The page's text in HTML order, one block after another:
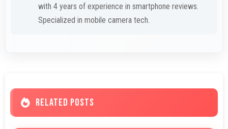
with 4 years of experience in smartphone reviews.
Specialized in mobile camera tech.
RELATED POSTS